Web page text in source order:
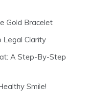
Gold Bracelet
Legal Clarity
A Step-By-Step
Smile!